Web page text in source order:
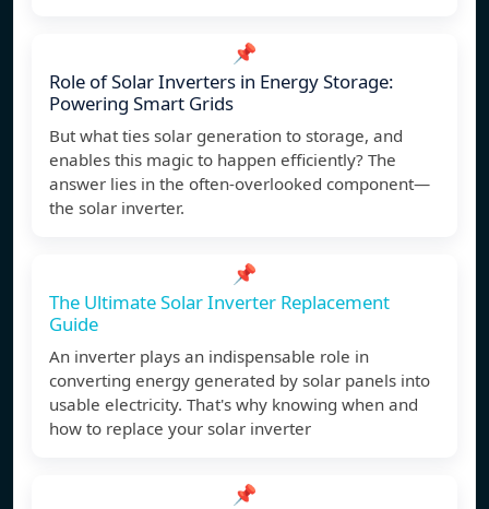
📌
Role of Solar Inverters in Energy Storage:
Powering Smart Grids
But what ties solar generation to storage, and
enables this magic to happen efficiently? The
answer lies in the often-overlooked component—
the solar inverter.
📌
The Ultimate Solar Inverter Replacement
Guide
An inverter plays an indispensable role in
converting energy generated by solar panels into
usable electricity. That's why knowing when and
how to replace your solar inverter
📌